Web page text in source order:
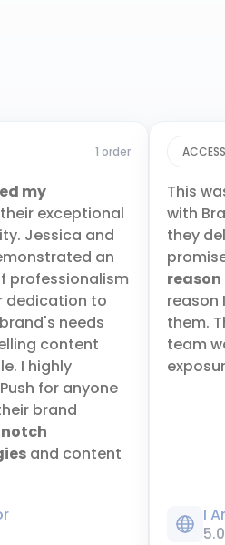
1 order
my
exceptional
Jessica and
an
professionalism
dedication to
needs
content
I highly
for anyone
brand
and content
This
with
they
reason
reason
them.
team
I
5.0